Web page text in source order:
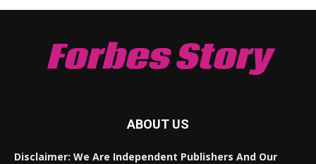
Forbes Story
ABOUT US
Disclaimer: We Are Independent Publishers And Our